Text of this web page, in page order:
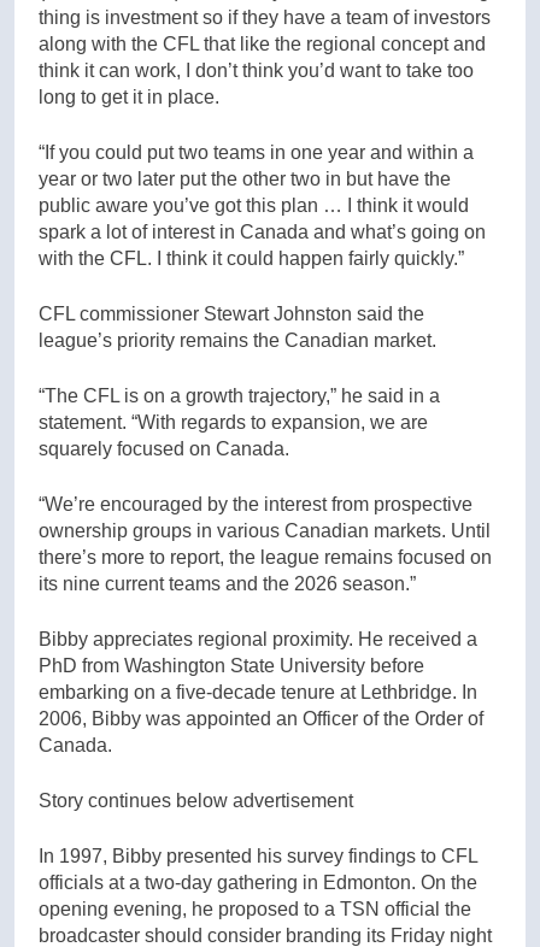
thing is investment so if they have a team of investors
along with the CFL that like the regional concept and
think it can work, I don’t think you’d want to take too
long to get it in place.
“If you could put two teams in one year and within a
year or two later put the other two in but have the
public aware you’ve got this plan … I think it would
spark a lot of interest in Canada and what’s going on
with the CFL. I think it could happen fairly quickly.”
CFL commissioner Stewart Johnston said the
league’s priority remains the Canadian market.
“The CFL is on a growth trajectory,” he said in a
statement. “With regards to expansion, we are
squarely focused on Canada.
“We’re encouraged by the interest from prospective
ownership groups in various Canadian markets. Until
there’s more to report, the league remains focused on
its nine current teams and the 2026 season.”
Bibby appreciates regional proximity. He received a
PhD from Washington State University before
embarking on a five-decade tenure at Lethbridge. In
2006, Bibby was appointed an Officer of the Order of
Canada.
Story continues below advertisement
In 1997, Bibby presented his survey findings to CFL
officials at a two-day gathering in Edmonton. On the
opening evening, he proposed to a TSN official the
broadcaster should consider branding its Friday night